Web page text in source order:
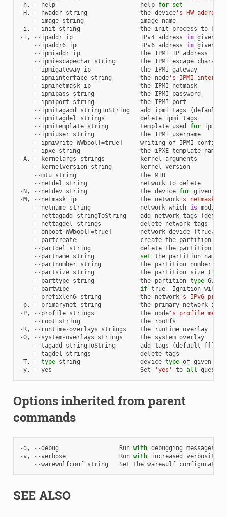
- h, -- help help for set
-H, -- hwaddr string the device's HW
-- image string image name
- i, -- init string the init process to
boot
- I , -- ipaddr ip IPv4 address in given
-- ipaddr6 ip IPv6 address in given
-- ipmiaddr ip the IPMI IP address
-- ipmiescapechar string the IPMI escape
-- ipmigateway ip the IPMI gateway
-- ipmiinterface string the node's IPMI
-- ipminetmask ip the IPMI
netmask
-- ipmipass string the IPMI
password
-- ipmiport string the IPMI
port
-- ipmitagadd stringToString add ipmi tags (default
-- ipmitagdel strings delete ipmi tags
-- ipmitemplate string template used for ipmi
-- ipmiuser string the IPMI
username
-- ipmiwrite WWbool [=true] writing of IPMI
-- ipxe string the iPXE template name
-A, -- kernelargs strings kernel arguments
-- kernelversion string kernel version
--mtu string the MTU
-- netdel string network to delete
-N, -- netdev string the device for given
-M, -- netmask ip the network's netmask
-- netname string network which is
-- nettagadd stringToString add network tags (
-- nettagdel strings delete network tags
--onboot WWbool [=true] network device (true/
-- partcreate create the partition
-- partdel string delete the partition
-- partname string set the partition name
-- partnumber string the partition number
-- partsize string the partition size (if
-- parttype string the partition type GUID
-- partwipe if true, Ignition will
-- prefixlen6 string the network's IPv6
- p, -- primarynet string the primary network
- P, -- profile strings the node's profile
-- root string the
rootfs
-R, -- runtime-overlays strings the runtime overlay
-O, -- system-overlays strings the system overlay
--tagadd stringToString add tags (default
[])
--tagdel strings delete tags
-T, --type string device type of given
-y, --yes Set 'yes' to all
Options inherited from parent
commands
-d , --debug Run with debugging messages
-v, --verbose Run with increased verbosity
--warewulfconf string Set the warewulf configuration
SEE ALSO